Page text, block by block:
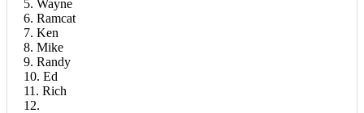
5. Wayne
6. Ramcat
7. Ken
8. Mike
9. Randy
10. Ed
11. Rich
12.